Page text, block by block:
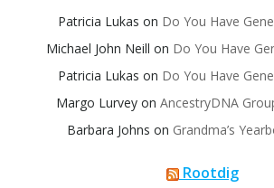
Patricia Lukas on Do You Have
Michael John Neill on Do You Have
Patricia Lukas on Do You Have
Margo Lurvey on AncestryDNA
Barbara Johns on Grandma’s
Rootdig